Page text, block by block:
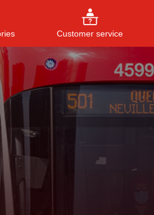
Customer service
to close